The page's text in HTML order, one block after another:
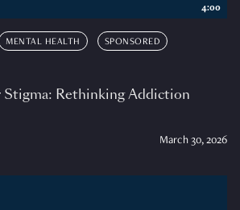
MENTAL HEALTH SPONSORED
Rethinking Addiction
March 30, 2026
4:00